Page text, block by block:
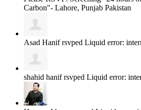
Carbon"- Lahore, Punjab Pakistan
Asad Hanifrsvped Liquid error:
shahid hanifrsvped Liquid error: